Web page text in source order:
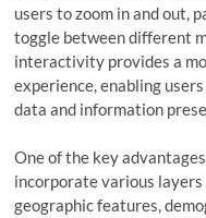
users to zoom in and out,
toggle between different
interactivity provides a
experience, enabling
data and information
One of the key
incorporate various
geographic features,